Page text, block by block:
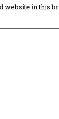
website in this